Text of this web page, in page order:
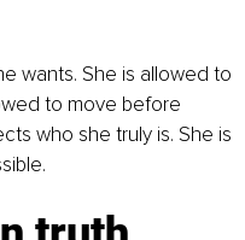
wants. She is allowed to
to move before
who she truly is. She is